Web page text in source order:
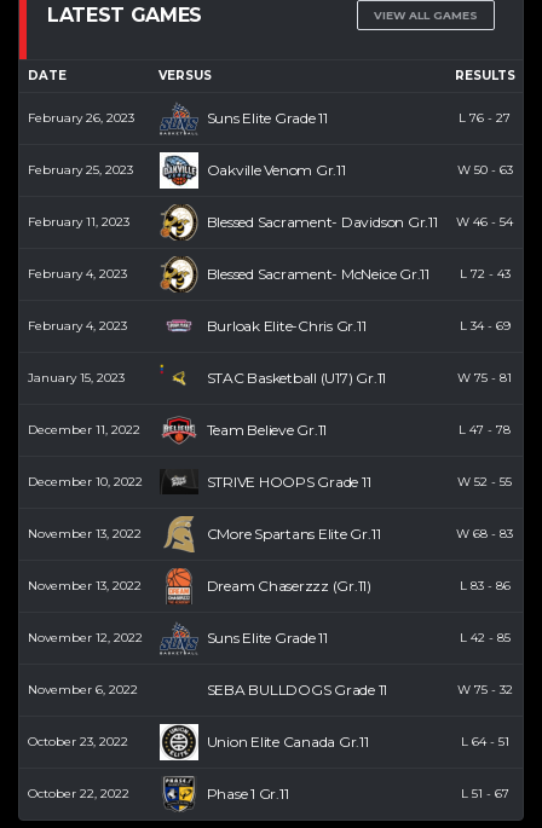
LATEST GAMES VIEW ALL GAMES
DATE VERSUS RESULTS
February 26, 2023 Suns Elite Grade 11 L 76 - 27
February 25, 2023 Oakville Venom Gr.11 W 50- 63
February 11, 2023 Blessed Sacrament- Davidson Gr.11 W 46 - 54
February 4, 2023 Blessed Sacrament- McNeice Gr.11 L 72 - 43
February 4, 2023 Burloak Elite-Chris Gr.11 L 34- 69
January 15, 2023 STAC Basketball (U17) Gr.11 W 75 - 81
December 11, 2022 Team Believe Gr.11 L 47 - 78
December 10, 2022 STRIVE HOOPS Grade 11 W 52 - 55
November 13, 2022 CMore Spartans Elite Gr.11 W 68 - 83
November 13, 2022 Dream Chaserzzz (Gr.11) L 83- 86
November 12, 2022 Suns Elite Grade 11 L 42 - 85
November 6, 2022 SEBA BULLDOGS Grade 11 W 75- 32
October 23, 2022 Union Elite Canada Gr.11 L 64- 51
October 22, 2022 Phase 1 Gr.11 L 51 - 67